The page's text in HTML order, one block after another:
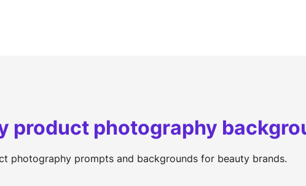
product photography
photography prompts and backgrounds for beauty brands.